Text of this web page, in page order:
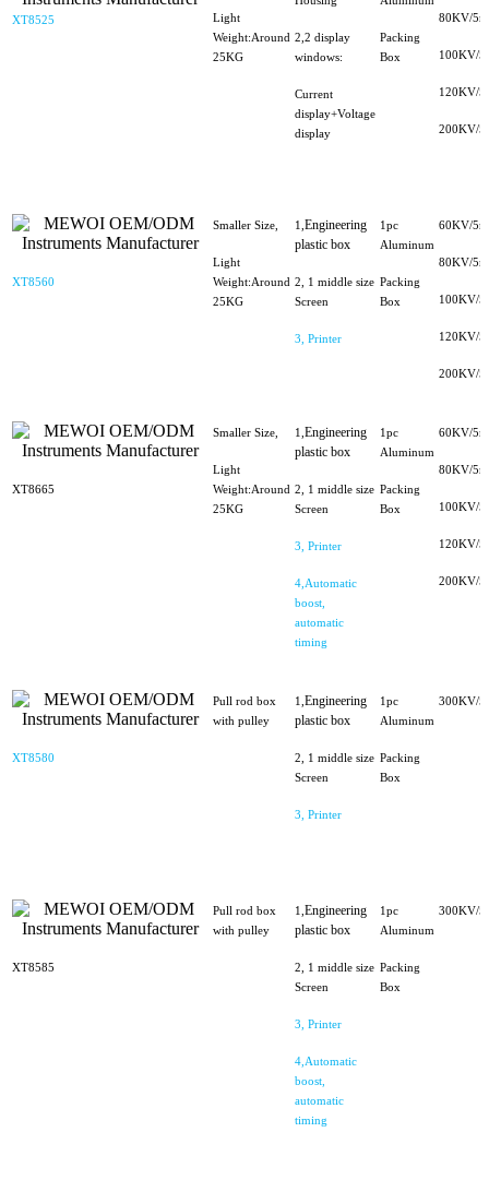
XT8525
Light
Weight:Around
25KG
2,2 display
windows:
Current
display+Voltage
display
Packing
Box
80KV/
100KV/
120KV/
200KV/
XT8560
Smaller Size,
Light
Weight:Around
25KG
1, Engineering
plastic box
2, 1 middle size
Screen
3, Printer
1pc
Aluminum
Packing
Box
60KV/
80KV/
100KV/
120KV/
200KV/
XT8665
Smaller Size,
Light
Weight:Around
25KG
1, Engineering
plastic box
2, 1 middle size
Screen
3, Printer
4,Automatic
boost,
automatic
timing
1pc
Aluminum
Packing
Box
60KV/
80KV/
100KV/
120KV/
200KV/
XT8580
Pull rod box
with pulley
1, Engineering
plastic box
2, 1 middle size
Screen
3, Printer
1pc
Aluminum
Packing
Box
300KV/
XT8585
Pull rod box
with pulley
1, Engineering
plastic box
2, 1 middle size
Screen
3, Printer
4,Automatic
boost,
automatic
timing
1pc
Aluminum
Packing
Box
300KV/